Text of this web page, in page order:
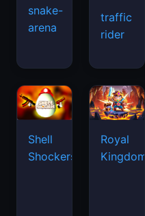
snake-
arena
traffic
rider
Shell
Shockers
Royal
Kingdom